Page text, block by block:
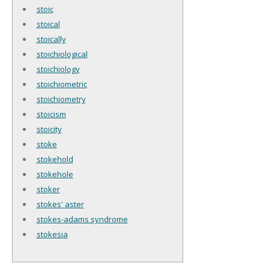
stoic
stoical
stoically
stoichiological
stoichiology
stoichiometric
stoichiometry
stoicism
stoicity
stoke
stokehold
stokehole
stoker
stokes' aster
stokes-adams syndrome
stokesia